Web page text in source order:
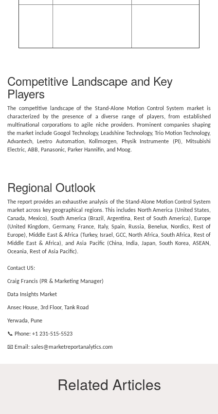
Competitive Landscape and Key
Players
The competitive landscape of the Stand-Alone Motion Control System market is
characterized by the presence of a diverse range of players, from established
multinational corporations to agile niche providers. Prominent companies shaping
the market include Googol Technology, Leadshine Technology, Trio Motion Technology,
Advantech, Leetro Automation, Kollmorgen, Physik Instrumente (PI), Mitsubishi
Electric, ABB, Panasonic, Parker Hannifin, and Moog.
Regional Outlook
The report provides an exhaustive analysis of the Stand-Alone Motion Control System
market across key geographical regions. This includes North America (United States,
Canada, Mexico), South America (Brazil, Argentina, Rest of South America), Europe
(United Kingdom, Germany, France, Italy, Spain, Russia, Benelux, Nordics, Rest of
Europe), Middle East & Africa (Turkey, Israel, GCC, North Africa, South Africa, Rest of
Middle East & Africa), and Asia Pacific (China, India, Japan, South Korea, ASEAN,
Oceania, Rest of Asia Pacific).
Contact US:
Craig Francis (PR & Marketing Manager)
Data Insights Market
Ansec House, 3rd Floor, Tank Road
Yerwada, Pune
📞 Phone: +1 231-515-5523
📧 Email: sales@marketreportanalytics.com
Related Articles